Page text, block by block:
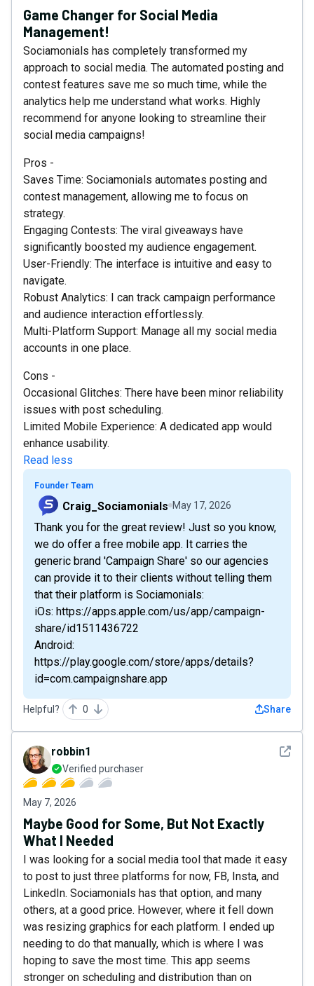
Game Changer for Social Media
Management!
Sociamonials has completely transformed my
approach to social media. The automated posting and
contest features save me so much time, while the
analytics help me understand what works. Highly
recommend for anyone looking to streamline their
social media campaigns!
Pros -
Saves Time: Sociamonials automates posting and
contest management, allowing me to focus on
strategy.
Engaging Contests: The viral giveaways have
significantly boosted my audience engagement.
User-Friendly: The interface is intuitive and easy to
navigate.
Robust Analytics: I can track campaign performance
and audience interaction effortlessly.
Multi-Platform Support: Manage all my social media
accounts in one place.
Cons -
Occasional Glitches: There have been minor reliability
issues with post scheduling.
Limited Mobile Experience: A dedicated app would
enhance usability.
Read less
Founder Team
Craig_Sociamonials May 17, 2026
Thank you for the great review! Just so you know,
we do offer a free mobile app. It carries the
generic brand 'Campaign Share' so our agencies
can provide it to their clients without telling them
that their platform is Sociamonials:
iOs: https://apps.apple.com/us/app/campaign-
share/id1511436722
Android:
https://play.google.com/store/apps/details?
id=com.campaignshare.app
Helpful? 0 Share
See
robbin1
Verified purchaser
May 7, 2026
Maybe Good for Some, But Not Exactly
What I Needed
I was looking for a social media tool that made it easy
to post to just three platforms for now, FB, Insta, and
LinkedIn. Sociamonials has that option, and many
others, at a good price. However, where it fell down
was resizing graphics for each platform. I ended up
needing to do that manually, which is where I was
hoping to save the most time. This app seems
stronger on scheduling and distribution than on